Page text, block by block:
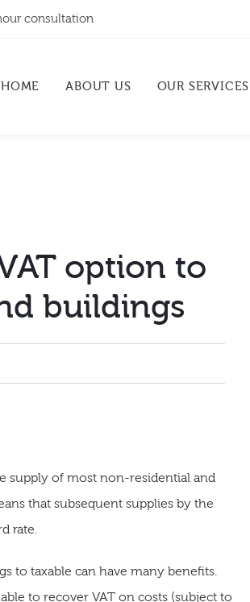
consultation
HOME ABOUT US OUR SERVICES
option to
buildings
supply of most non-residential and
that subsequent supplies by the
rate.
to taxable can have many benefits.
to recover VAT on costs (subject to